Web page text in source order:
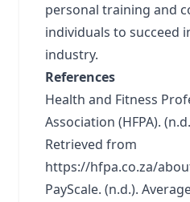
personal training and
individuals to succeed
industry.
References
Health and Fitness
Association (HFPA).
Retrieved from
https://hfpa.co.za/
PayScale. (n.d.).